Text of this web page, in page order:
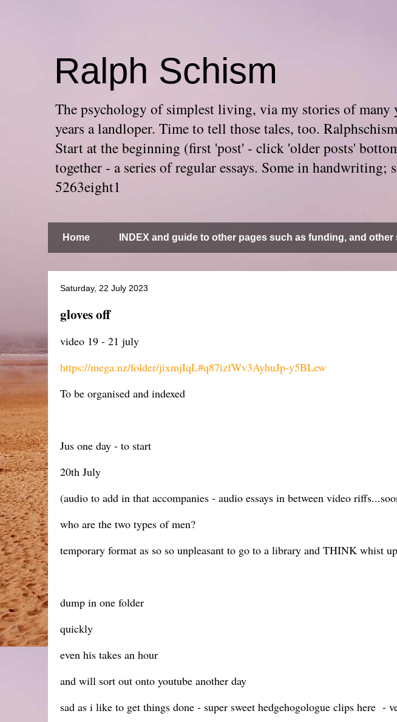
Ralph Schism
The psychology of simplest living, via my stories of
years a landloper. Time to tell those tales, too.
Start at the beginning (first 'post' - click 'older posts'
together - a series of regular essays. Some in
5263eight1
Home INDEX and guide to other pages such as funding, and other
Saturday, 22 July 2023
gloves off
video 19 - 21 july
https://mega.nz/folder/jixmjIqL#q87izfWv3AyhuJp-y5BLew
To be organised and indexed
Jus one day - to start
20th July
(audio to add in that accompanies - audio essays in between video
who are the two types of men?
temporary format as so so unpleasant to go to a library and THINK whist
dump in one folder
quickly
even his takes an hour
and will sort out onto youtube another day
sad as i like to get things done - super sweet hedgehogologue clips here -